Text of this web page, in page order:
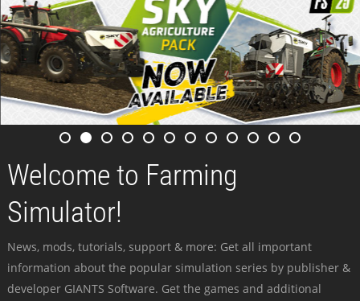
Welcome to Farming
Simulator!
News, mods, tutorials, support & more: Get all important
information about the popular simulation series by publisher &
developer GIANTS Software. Get the games and additional